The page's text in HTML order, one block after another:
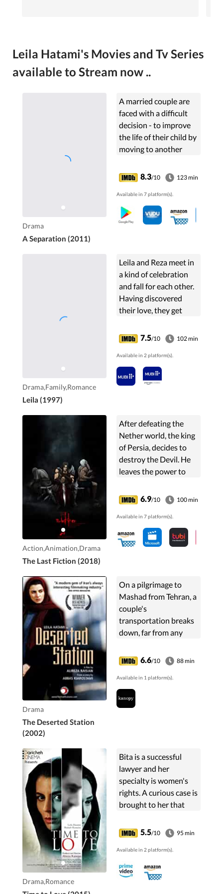
Leila Hatami's Movies and Tv Series
available to Stream now ..
Drama
A Separation (2011)
A married couple are
faced with a difficult
decision - to improve
the life of their child by
moving to another
Iran and look after a
deteriorating parent
who has Alzheimer's
disease.
8.3/10 123 min
Available in 7 platform(s).
Drama,Family,Romance
Leila (1997)
Leila and Reza meet in
a kind of celebration
and fall for each other.
Having discovered
their love, they get
find out the infertility
of Leila. That's when
Reza's ...
7.5/10 102 min
Available in 2 platform(s).
Action,Animation,Drama
The Last Fiction (2018)
After defeating the
Nether world, the king
of Persia, decides to
destroy the Devil. He
leaves the power to
reappear in Zahak's
soul.Kaveh, a
blacksmith, leads a ...
6.9/10 100 min
Available in 7 platform(s).
Drama
The Deserted Station
(2002)
On a pilgrimage to
Mashad from Tehran, a
couple's
transportation breaks
down, far from any
husband, a
photographer, seeks
help at a nearby village
and encounters a
teacher ...
6.6/10 88 min
Available in 1 platform(s).
Drama,Romance
Bita is a successful
lawyer and her
specialty is women's
rights. A curious case is
brought to her that
everybody involved.
5.5/10 95 min
Available in 2 platform(s).